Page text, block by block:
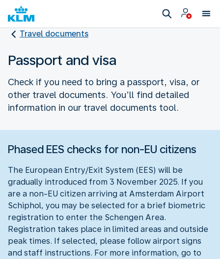
Travel documents
Passport and visa
Check if you need to bring a passport, visa, or
other travel documents. You’ll find detailed
information in our travel documents tool.
Phased EES checks for non-EU citizens
The European Entry/Exit System (EES) will be
gradually introduced from 3 November 2025. If you
are a non-EU citizen arriving at Amsterdam Airport
Schiphol, you may be selected for a brief biometric
registration to enter the Schengen Area.
Registration takes place in limited areas and outside
peak times. If selected, please follow airport signs
and staff instructions. For more information, go to